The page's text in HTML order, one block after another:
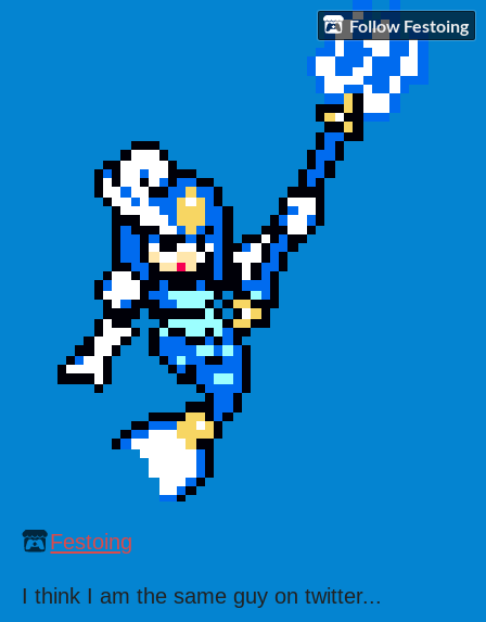
Follow Festoing
Festoing
I think I am the same guy on twitter...